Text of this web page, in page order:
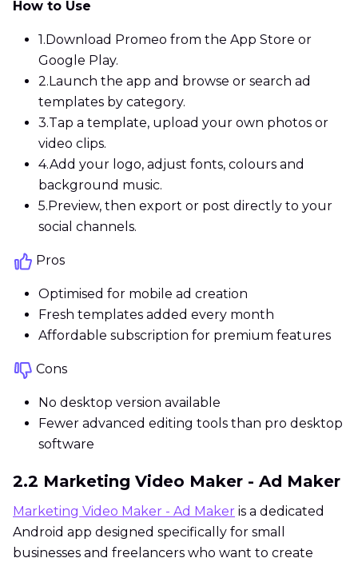
How to Use
1. Download Promeo from the App Store or
Google Play.
2. Launch the app and browse or search ad
templates by category.
3.Tap a template, upload your own photos or
video clips.
4.Add your logo, adjust fonts, colours and
background music.
5. Preview, then export or post directly to your
social channels.
Pros
Optimised for mobile ad creation
Fresh templates added every month
Affordable subscription for premium features
Cons
No desktop version available
Fewer advanced editing tools than pro desktop
software
2.2 Marketing Video Maker - Ad Maker
Marketing Video Maker - Ad Maker is a dedicated
Android app designed specifically for small
businesses and freelancers who want to create